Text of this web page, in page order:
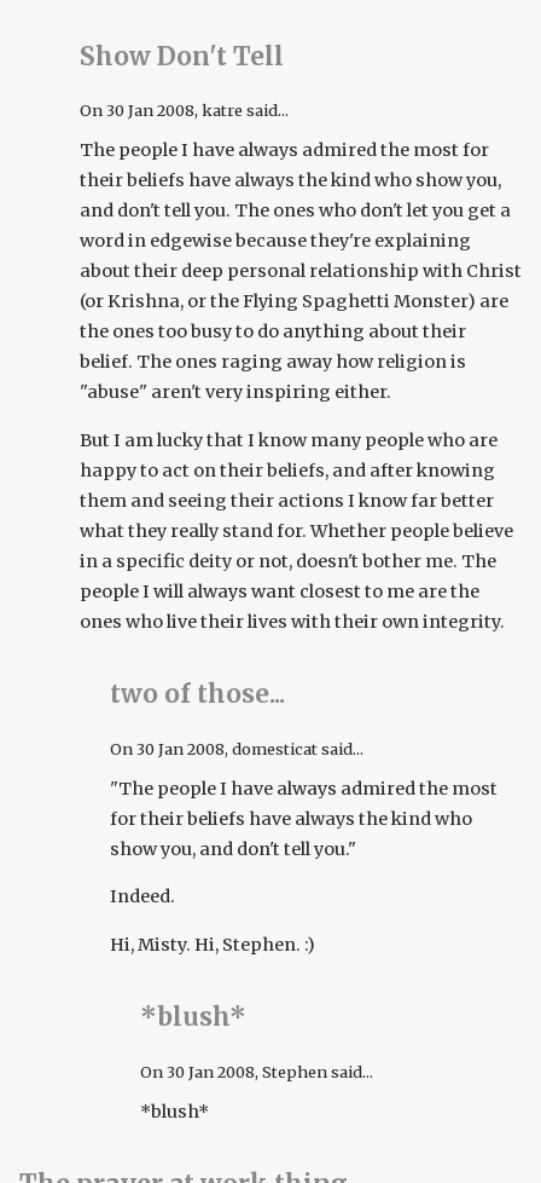
Show Don't Tell
On30 Jan 2008, katre said...
The people I have always admired the most for
their beliefs have always the kind who show you,
and don't tell you. The ones who don't let you get a
word in edgewise because they're explaining
about their deep personal relationship with Christ
(or Krishna, or the Flying Spaghetti Monster) are
the ones too busy to do anything about their
belief. The ones raging away how religion is
"abuse" aren't very inspiring either.
But I am lucky that I know many people who are
happy to act on their beliefs, and after knowing
them and seeing their actions I know far better
what they really stand for. Whether people believe
in a specific deity or not, doesn't bother me. The
people I will always want closest to me are the
ones who live their lives with their own integrity.
two of those...
On 30 Jan 2008, domesticat said...
"The people I have always admired the most
for their beliefs have always the kind who
show you, and don't tell you."
Indeed.
Hi, Misty. Hi, Stephen. :)
*blush*
On 30 Jan 2008, Stephen said...
*blush*